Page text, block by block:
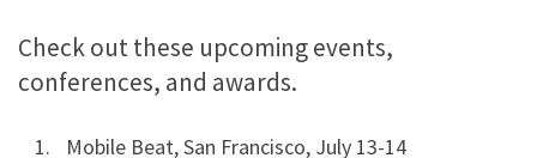
Check out these upcoming events,
conferences, and awards.
Mobile Beat, San Francisco, July 13-14